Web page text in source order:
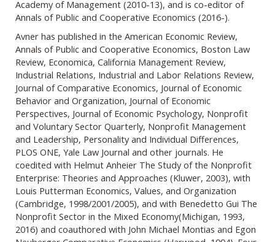
Academy of Management (2010-13), and is co-editor of
Annals of Public and Cooperative Economics (2016-).
Avner has published in the American Economic Review,
Annals of Public and Cooperative Economics, Boston Law
Review, Economica, California Management Review,
Industrial Relations, Industrial and Labor Relations Review,
Journal of Comparative Economics, Journal of Economic
Behavior and Organization, Journal of Economic
Perspectives, Journal of Economic Psychology, Nonprofit
and Voluntary Sector Quarterly, Nonprofit Management
and Leadership, Personality and Individual Differences,
PLOS ONE, Yale Law Journal and other journals. He
coedited with Helmut Anheier The Study of the Nonprofit
Enterprise: Theories and Approaches (Kluwer, 2003), with
Louis Putterman Economics, Values, and Organization
(Cambridge, 1998/2001/2005), and with Benedetto Gui The
Nonprofit Sector in the Mixed Economy(Michigan, 1993,
2016) and coauthored with John Michael Montias and Egon